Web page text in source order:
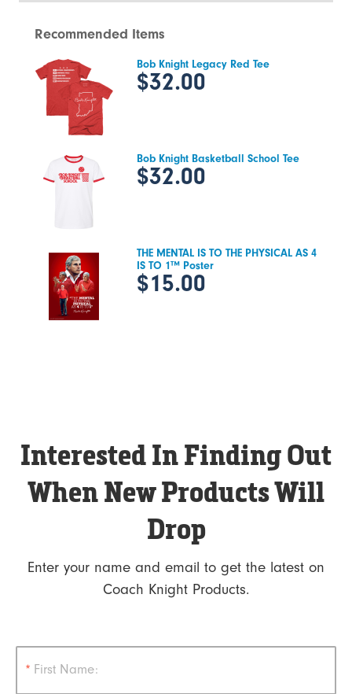
Recommended Items
Bob Knight Legacy Red Tee
$32.00
Bob Knight Basketball School Tee
$32.00
THE MENTAL IS TO THE PHYSICAL AS 4
IS TO 1™ Poster
$15.00
Interested In Finding Out
When New Products Will
Drop
Enter your name and email to get the latest on
Coach Knight Products.
* First Name: